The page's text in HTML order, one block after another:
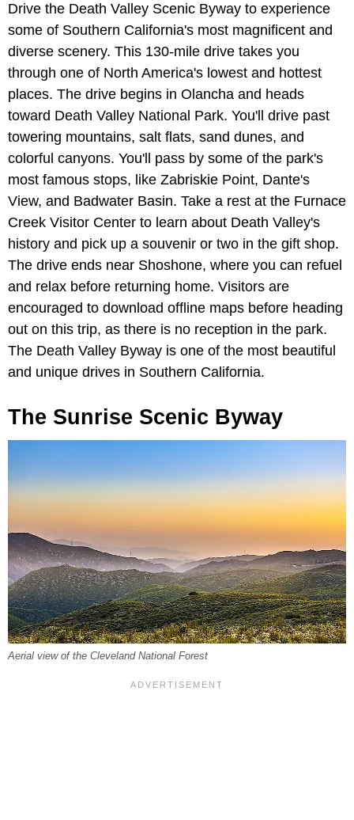
Drive the Death Valley Scenic Byway to experience
some of Southern California's most magnificent and
diverse scenery. This 130-mile drive takes you
through one of North America's lowest and hottest
places. The drive begins in Olancha and heads
toward Death Valley National Park. You'll drive past
towering mountains, salt flats, sand dunes, and
colorful canyons. You'll pass by some of the park's
most famous stops, like Zabriskie Point, Dante's
View, and Badwater Basin. Take a rest at the Furnace
Creek Visitor Center to learn about Death Valley's
history and pick up a souvenir or two in the gift shop.
The drive ends near Shoshone, where you can refuel
and relax before returning home. Visitors are
encouraged to download offline maps before heading
out on this trip, as there is no reception in the park.
The Death Valley Byway is one of the most beautiful
and unique drives in Southern California.
The Sunrise Scenic Byway
Aerial view of the Cleveland National Forest